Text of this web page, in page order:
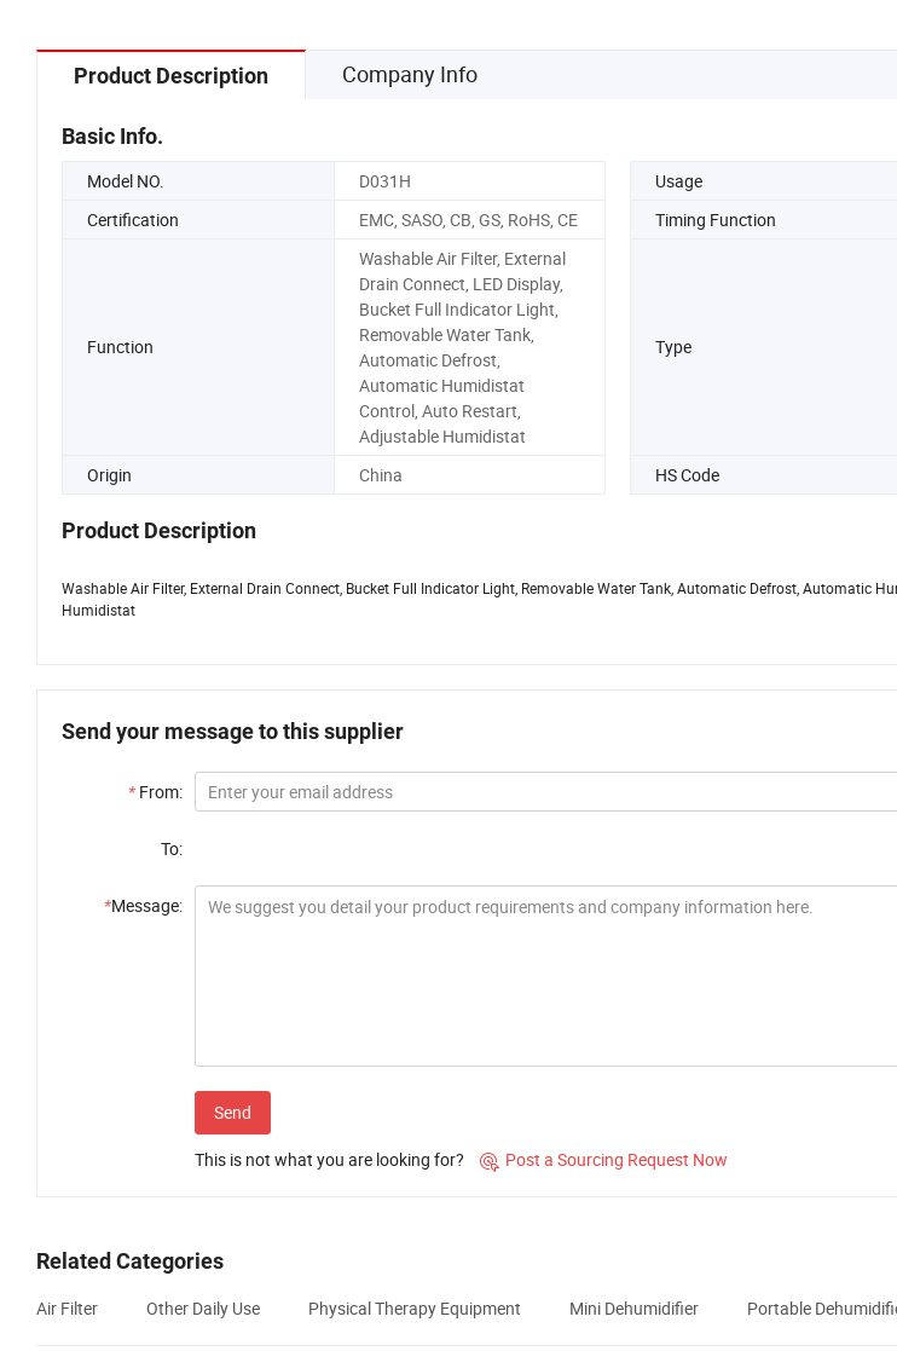
Product Description Company Info
Basic Info.
Model NO. D031H Usage
Certification
EMC, SASO, CB, GS, RoHS, CE Timing Function
Function
Washable Air Filter, External
Drain Connect, LED Display,
Bucket Full Indicator Light,
Removable Water Tank,
Automatic Defrost,
Automatic Humidistat
Control, Auto Restart,
Adjustable Humidistat
Type
Origin China HS Code
Product Description
Washable Air Filter, External Drain Connect, Bucket Full Indicator Light, Removable Water Tank, Automatic Defrost, Automatic
Humidistat
Send your message to this supplier
* From:
To:
*Message:
Send
This is not what you are looking for?  Post a Sourcing Request Now
Related Categories
Air Filter Other Daily Use Physical Therapy Equipment Mini Dehumidifier Portable